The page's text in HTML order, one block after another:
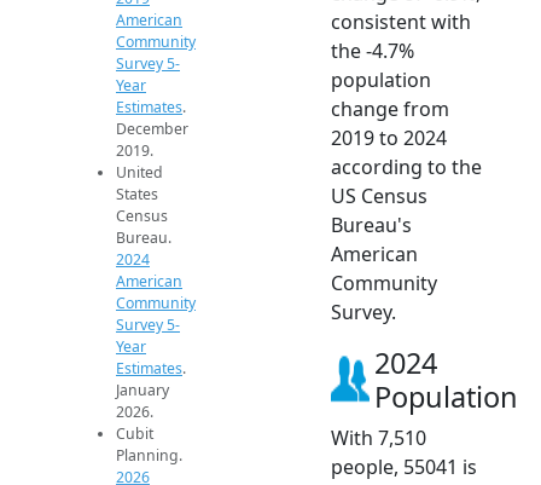
American
Community
Survey 5-
Year
Estimates.
December
2019.
United
States
Census
Bureau.
2024
American
Community
Survey 5-
Year
Estimates.
January
2026.
Cubit
Planning.
2026
consistent with
the -4.7%
population
change from
2019 to 2024
according to the
US Census
Bureau's
American
Community
Survey.
2024
Population
With 7,510
people, 55041 is